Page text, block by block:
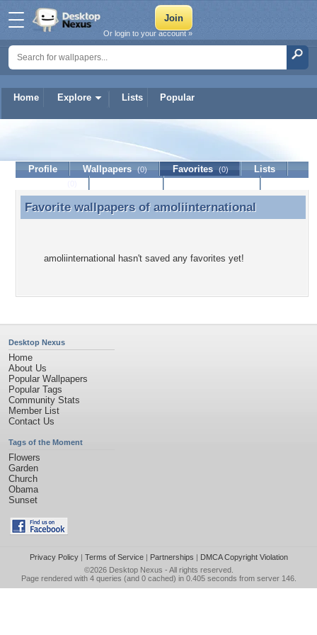
Home Explore Lists Popular
Or login to your account »
amoliinternational
Profile Wallpapers (0) Favorites (0)
Lists
Favorite wallpapers of amoliinternational
Favorite wallpapers of amoliinternational
amoliinternational hasn't saved any favorites yet!
Desktop Nexus
Home
About Us
Popular Wallpapers
Popular Tags
Community Stats
Member List
Contact Us
Tags of the Moment
Flowers
Garden
Church
Obama
Sunset
Privacy Policy| Terms of Service| Partnerships | DMCA Copyright Violation
©2026 Desktop Nexus - All rights reserved.
Page rendered with 4 queries (and 0 cached) in 0.405 seconds from server 146.